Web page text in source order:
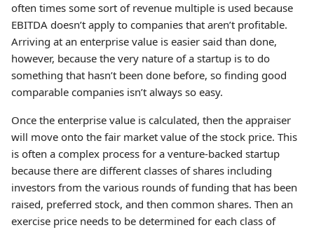
often times some sort of revenue multiple is used because
EBITDA doesn’t apply to companies that aren’t profitable.
Arriving at an enterprise value is easier said than done,
however, because the very nature of a startup is to do
something that hasn’t been done before, so finding good
comparable companies isn’t always so easy.
Once the enterprise value is calculated, then the appraiser
will move onto the fair market value of the stock price. This
is often a complex process for a venture-backed startup
because there are different classes of shares including
investors from the various rounds of funding that has been
raised, preferred stock, and then common shares. Then an
exercise price needs to be determined for each class of